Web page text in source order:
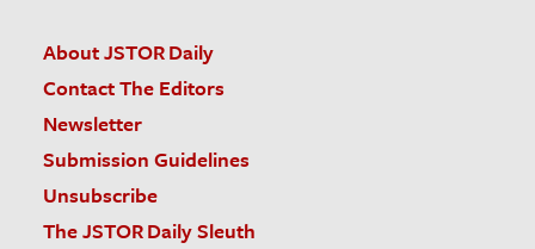
About JSTOR Daily
Contact The Editors
Newsletter
Submission Guidelines
Unsubscribe
The JSTOR Daily Sleuth